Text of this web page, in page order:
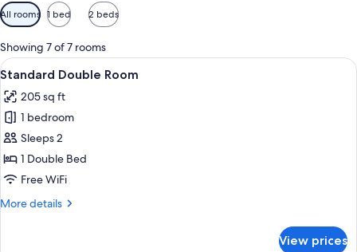
Available
filters
for
rooms
All rooms 1 bed 2 beds
Showing 7 of 7 rooms
View
all
photos
for
Standard
Double
Room
A hotel room with a bed, a desk with
4
Standard Double Room
205 sq ft
1 bedroom
Sleeps 2
1 Double Bed
Free WiFi
More details
More
View prices